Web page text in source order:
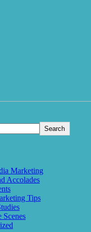
Search
Marketing
Accolades
Tips
Scenes